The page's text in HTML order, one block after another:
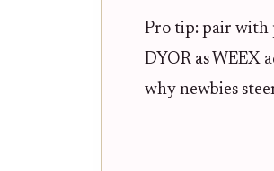
Pro tip: pair with
DYOR as WEEX
why newbies